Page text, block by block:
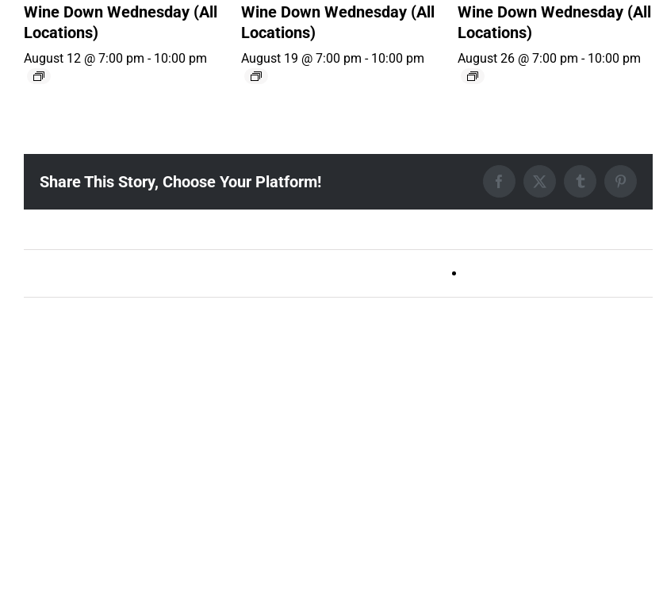
Wine Down Wednesday (All
Locations)
August 12 @ 7:00 pm - 10:00 pm
Wine Down Wednesday (All
Locations)
August 19 @ 7:00 pm - 10:00 pm
Wine Down Wednesday (All
Locations)
August 26 @ 7:00 pm - 10:00 pm
Share This Story, Choose Your Platform! Facebook
X TumblrPinterest